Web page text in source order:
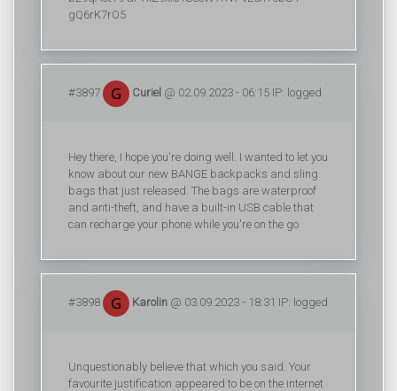
gQ6rK7rO5
#3897 Curiel @ 02.09.2023 - 06:15 IP: logged
Hey there, I hope you're doing well. I wanted to let you
know about our new BANGE backpacks and sling
bags that just released. The bags are waterproof
and anti-theft, and have a built-in USB cable that
can recharge your phone while you're on the go
#3898 Karolin @ 03.09.2023 - 18:31 IP: logged
Unquestionably believe that which you said. Your
favourite justification appeared to be on the internet